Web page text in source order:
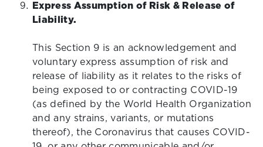
Express Assumption of Risk & Release of
Liability.
This Section 9 is an acknowledgement and
voluntary express assumption of risk and
release of liability as it relates to the risks of
being exposed to or contracting COVID-19
(as defined by the World Health Organization
and any strains, variants, or mutations
thereof), the Coronavirus that causes COVID-